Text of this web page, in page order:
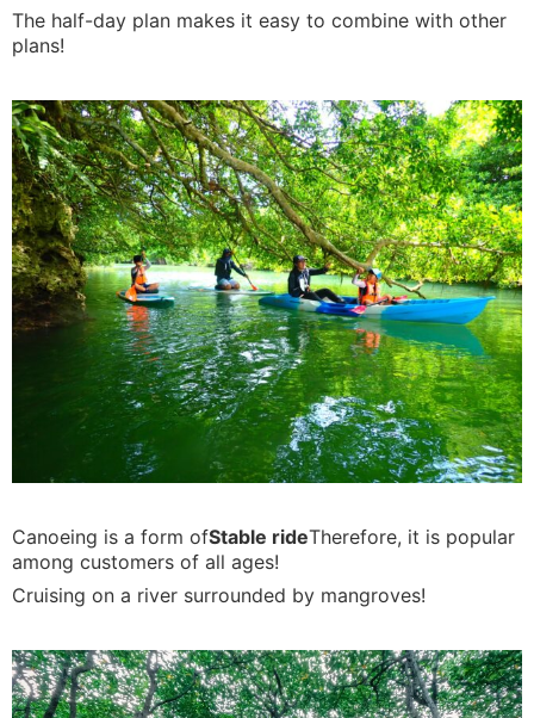
The half-day plan makes it easy to combine with other
plans!
Canoeing is a form ofStable rideTherefore, it is popular
among customers of all ages!
Cruising on a river surrounded by mangroves!